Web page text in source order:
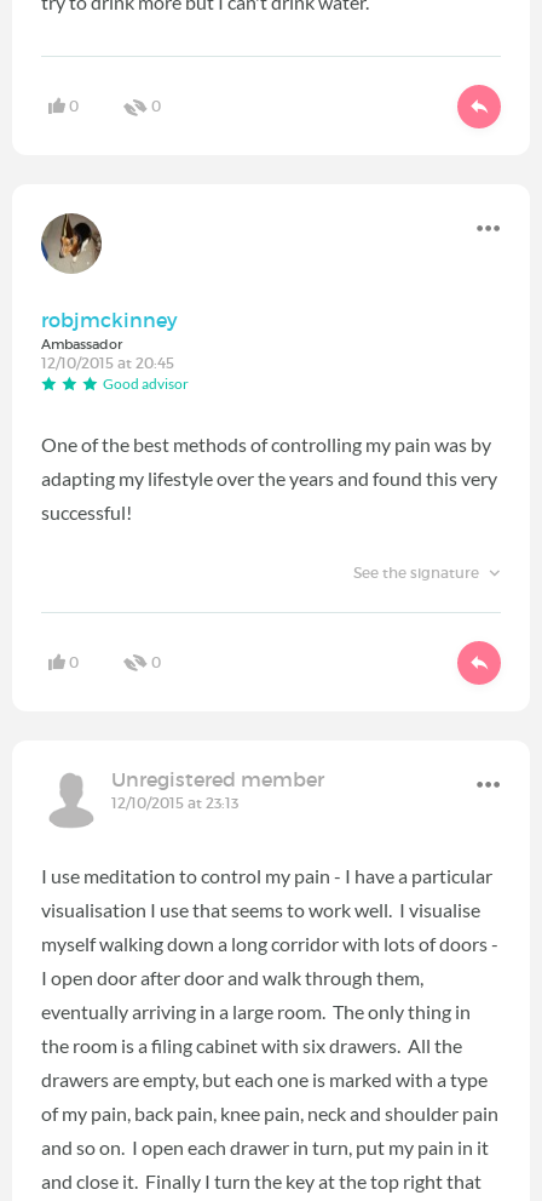
0 0
robjmckinney
Ambassador
12/10/2015 at 20:45
Good advisor
One of the best methods of controlling my pain was by
adapting my lifestyle over the years and found this very
successful!
See the signature
0 0
Unregistered member
12/10/2015 at 23:13
I use meditation to control my pain - I have a particular
visualisation I use that seems to work well. I visualise
myself walking down a long corridor with lots of doors -
I open door after door and walk through them,
eventually arriving in a large room. The only thing in
the room is a filing cabinet with six drawers. All the
drawers are empty, but each one is marked with a type
of my pain, back pain, knee pain, neck and shoulder pain
and so on. I open each drawer in turn, put my pain in it
and close it. Finally I turn the key at the top right that